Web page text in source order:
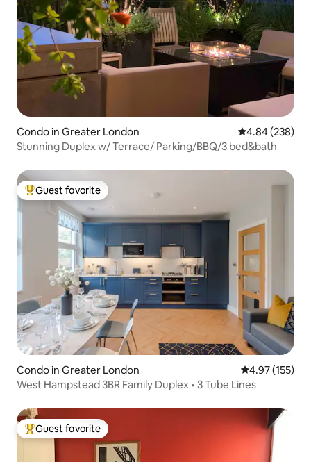
Condo in Greater London 4.84 out of 5
4.84 (238)
Stunning Duplex w/ Terrace/ Parking/BBQ/3 bed&bath
Top guest favorite
Guest favorite
Condo in Greater London 4.97 out of 5
4.97 (155)
West Hampstead 3BR Family Duplex • 3 Tube Lines
Top guest favorite
Guest favorite